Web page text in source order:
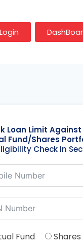
Login
Loan Limit Against
Fund/Shares
Check In
Fund Shares